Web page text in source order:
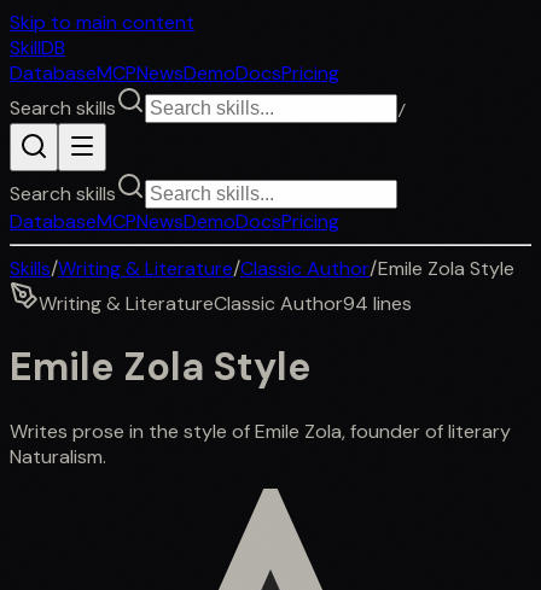
Skip to main content
SkillDB
DatabaseMCPNewsDemoDocsPricing
Search skills
/
Search skills
DatabaseMCPNewsDemoDocsPricing
Skills/Writing & Literature/Classic Author/Emile Zola Style
Writing & LiteratureClassic Author94 lines
Emile Zola Style
Writes prose in the style of Emile Zola, founder of literary
Naturalism.